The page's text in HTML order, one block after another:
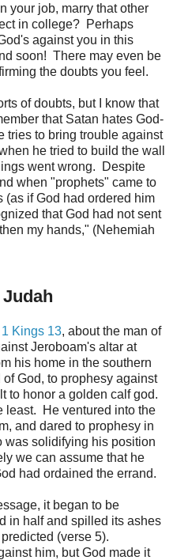
your job, marry that other
in college? Perhaps
against you in this
soon! There may even be
the doubts you feel.
of doubts, but I know that
that Satan hates God-
tries to bring trouble against
he tried to build the wall
went wrong. Despite
when "prophets" came to
(as if God had ordered him
that God had not sent
my hands," (Nehemiah
1 Kings 13, about the man of
Jeroboam's altar at
his home in the southern
God, to prophesy against
to honor a golden calf god.
least. He ventured into the
and dared to prophesy in
was solidifying his position
we can assume that he
had ordained the errand.
it began to be
in half and spilled its ashes
(verse 5).
him, but God made it